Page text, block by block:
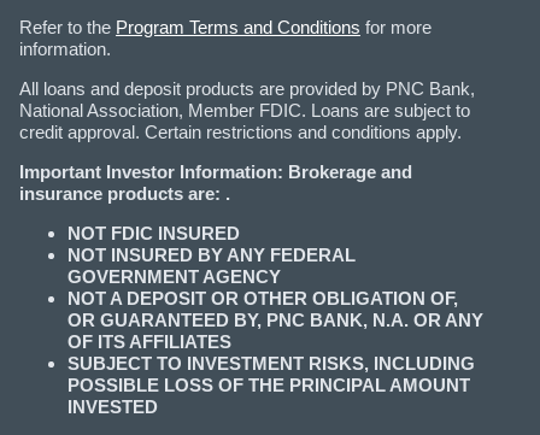
Refer to the Program Terms and Conditions for more
information.
All loans and deposit products are provided by PNC Bank,
National Association, Member FDIC. Loans are subject to
credit approval. Certain restrictions and conditions apply.
Important Investor Information: Brokerage and
insurance products are: .
NOT FDIC INSURED
NOT INSURED BY ANY FEDERAL
GOVERNMENT AGENCY
NOT A DEPOSIT OR OTHER OBLIGATION OF,
OR GUARANTEED BY, PNC BANK, N.A. OR ANY
OF ITS AFFILIATES
SUBJECT TO INVESTMENT RISKS, INCLUDING
POSSIBLE LOSS OF THE PRINCIPAL AMOUNT
INVESTED